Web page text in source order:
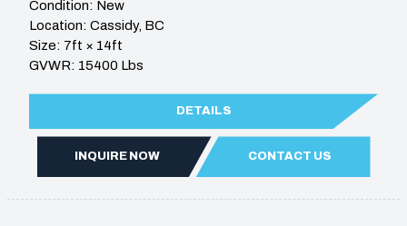
Condition: New
Location: Cassidy, BC
Size: 7ft × 14ft
GVWR: 15400 Lbs
DETAILS
INQUIRE NOW CONTACT US